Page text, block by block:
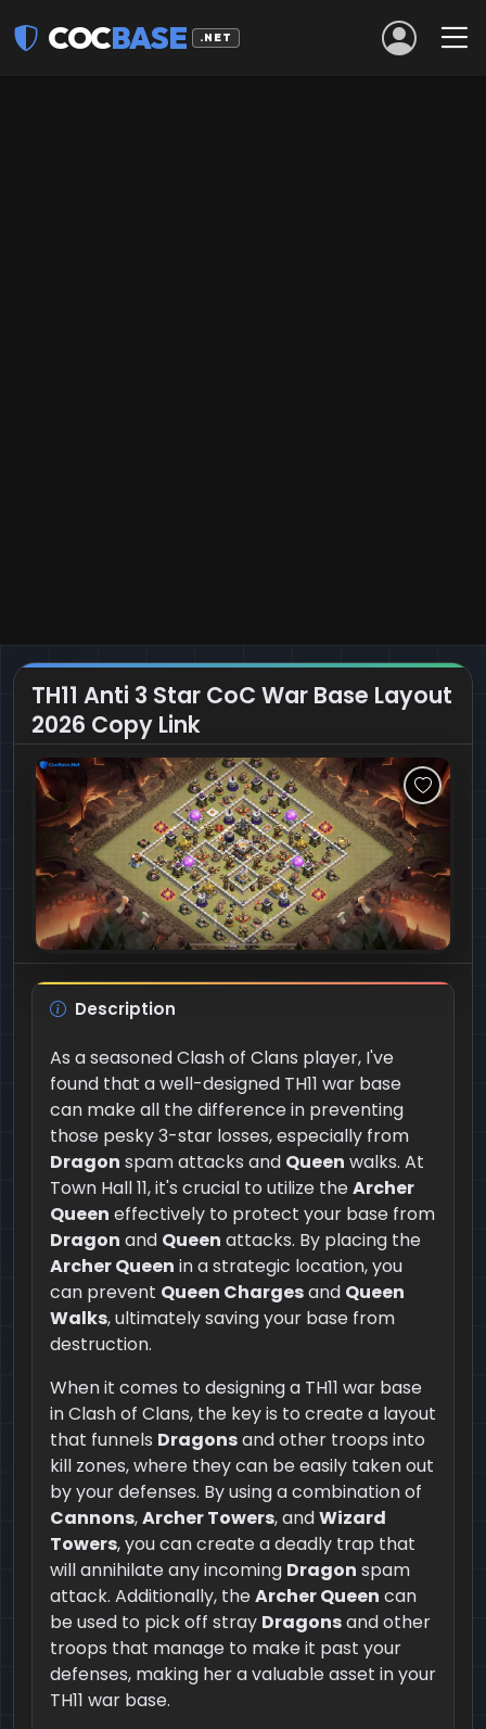
COCBASE .NET
TH11 Anti 3 Star CoC War Base Layout
2026 Copy Link
Description
As a seasoned Clash of Clans player, I've
found that a well-designed TH11 war base
can make all the difference in preventing
those pesky 3-star losses, especially from
Dragon spam attacks and Queen walks. At
Town Hall 11, it's crucial to utilize theArcher
Queen effectively to protect your base from
Dragon and Queen attacks. By placing the
Archer Queen in a strategic location, you
can prevent Queen Chargesand Queen
Walks, ultimately saving your base from
destruction.
When it comes to designing a TH11 war base
in Clash of Clans, the key is to create a layout
that funnels Dragonsand other troops into
kill zones, where they can be easily taken out
by your defenses. By using a combination of
Cannons,Archer Towers, andWizard
Towers, you can create a deadly trap that
will annihilate any incoming Dragon spam
attack. Additionally, theArcher Queen can
be used to pick off stray Dragonsand other
troops that manage to make it past your
defenses, making her a valuable asset in your
TH11 war base.